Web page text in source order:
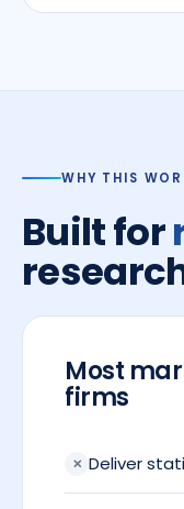
WHY THIS
Built for
Most
firms
Deliver